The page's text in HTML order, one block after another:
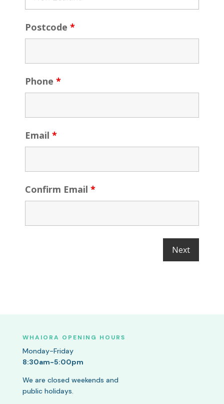
Postcode *
Phone *
Email *
Confirm Email *
WHAIORA OPENING HOURS
Monday-Friday
8:30am-5:00pm
We are closed weekends and
public holidays.